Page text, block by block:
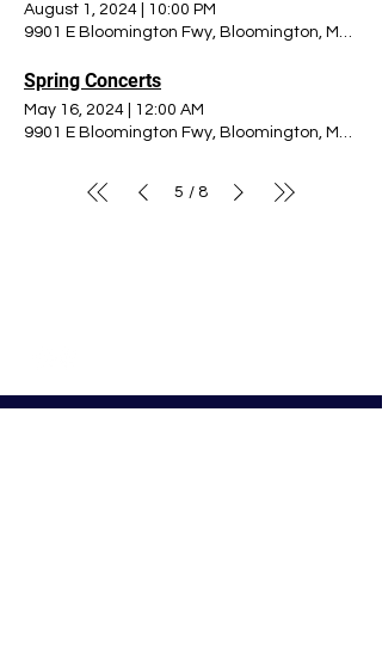
August 1, 2024
10:00 PM
9901 E Bloomington Fwy, Bloomington, MN
Spring Concerts
May 16, 2024
12:00 AM
9901 E Bloomington Fwy, Bloomington, MN
5 / 8